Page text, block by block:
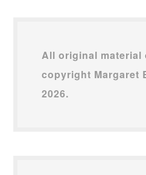
All original material
copyright Margaret
2026.